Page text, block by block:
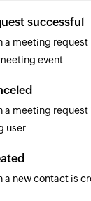
successful
a meeting
event
a meeting
user
a new contact is